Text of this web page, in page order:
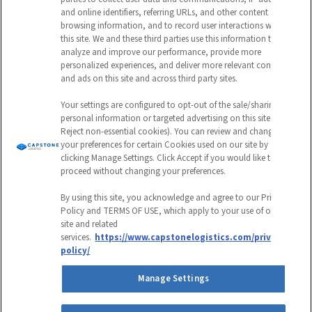
should be left unchanged.
CAPTCHA
EMAIL ADDRESS
Submit
Follow
us
on
Follow
us
on
Follow
us
on
Watch
us
on
Privacy Policy
and online identifiers, referring URLs, and other content and
browsing information, and to record user interactions with
this site. We and these third parties use this information to
analyze and improve our performance, provide more
personalized experiences, and deliver more relevant content
and ads on this site and across third party sites.
Your settings are configured to opt-out of the sale/sharing of
personal information or targeted advertising on this site (i.e.,
Reject non-essential cookies). You can review and change
your preferences for certain Cookies used on our site by
clicking Manage Settings. Click Accept if you would like to
proceed without changing your preferences.
By using this site, you acknowledge and agree to our Privacy
Policy and TERMS OF USE, which apply to your use of our
site and related
services. https://www.capstonelogistics.com/privacy-
policy/
Manage Settings